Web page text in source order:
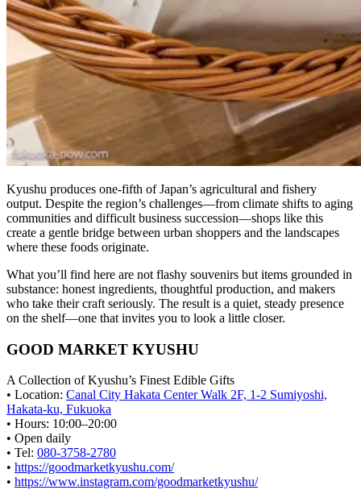
Kyushu produces one-fifth of Japan’s agricultural and fishery
output. Despite the region’s challenges—from climate shifts to aging
communities and difficult business succession—shops like this
create a gentle bridge between urban shoppers and the landscapes
where these foods originate.
What you’ll find here are not flashy souvenirs but items grounded in
substance: honest ingredients, thoughtful production, and makers
who take their craft seriously. The result is a quiet, steady presence
on the shelf—one that invites you to look a little closer.
GOOD MARKET KYUSHU
A Collection of Kyushu’s Finest Edible Gifts
• Location: Canal City Hakata Center Walk 2F, 1-2 Sumiyoshi,
Hakata-ku, Fukuoka
• Hours: 10:00–20:00
• Open daily
• Tel: 080-3758-2780
• https://goodmarketkyushu.com/
• https://www.instagram.com/goodmarketkyushu/